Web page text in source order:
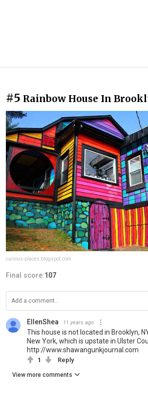
#5 Rainbow House In
curious-places.blogspot.com
Final score:107
EllenShea 11 years ago
This house is not located in Brooklyn,
New York, which is upstate in Ulster
http://www.shawangunkjournal.com
1 Reply
View more comments